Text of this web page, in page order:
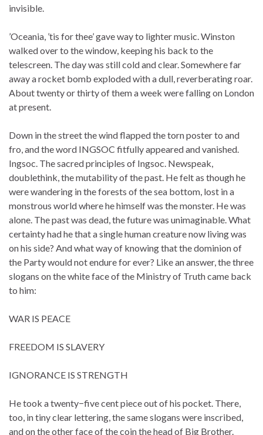
invisible.
’Oceania, ’tis for thee’ gave way to lighter music. Winston
walked over to the window, keeping his back to the
telescreen. The day was still cold and clear. Somewhere far
away a rocket bomb exploded with a dull, reverberating roar.
About twenty or thirty of them a week were falling on London
at present.
Down in the street the wind flapped the torn poster to and
fro, and the word INGSOC fitfully appeared and vanished.
Ingsoc. The sacred principles of Ingsoc. Newspeak,
doublethink, the mutability of the past. He felt as though he
were wandering in the forests of the sea bottom, lost in a
monstrous world where he himself was the monster. He was
alone. The past was dead, the future was unimaginable. What
certainty had he that a single human creature now living was
on his side? And what way of knowing that the dominion of
the Party would not endure for ever? Like an answer, the three
slogans on the white face of the Ministry of Truth came back
to him:
WAR IS PEACE
FREEDOM IS SLAVERY
IGNORANCE IS STRENGTH
He took a twenty−five cent piece out of his pocket. There,
too, in tiny clear lettering, the same slogans were inscribed,
and on the other face of the coin the head of Big Brother.